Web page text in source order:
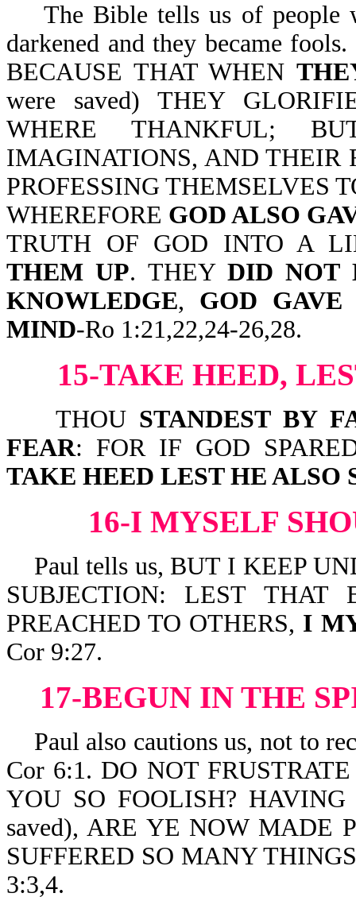
The Bible tells us of people
darkened and they became
BECAUSE THAT WHEN
were saved) THEY
WHERE THANKFUL;
IMAGINATIONS, AND THEIR
PROFESSING THEMSELVES
WHEREFORE GOD ALSO
TRUTH OF GOD INTO A
THEM UP. THEY DID NOT
KNOWLEDGE, GOD
MIND-Ro 1:21,22,24-26,28.
15-TAKE HEED,
THOU STANDEST BY
FEAR: FOR IF GOD
TAKE HEED LEST HE ALSO
16-I MYSELF
Paul tells us, BUT I KEEP
SUBJECTION: LEST
PREACHED TO OTHERS, I
Cor 9:27.
17-BEGUN IN THE
Paul also cautions us, not to
Cor 6:1. DO NOT
YOU SO FOOLISH?
saved), ARE YE NOW MADE
SUFFERED SO MANY
3:3,4.